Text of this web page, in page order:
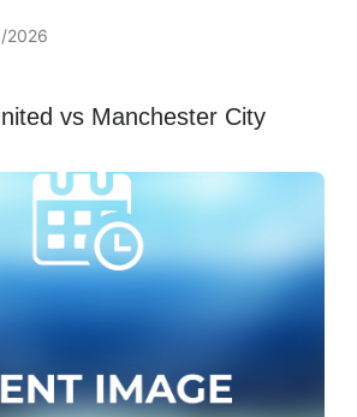
2026
vs Manchester City